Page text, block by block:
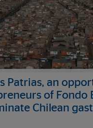
Patrias, an
of Fondo
Chilean